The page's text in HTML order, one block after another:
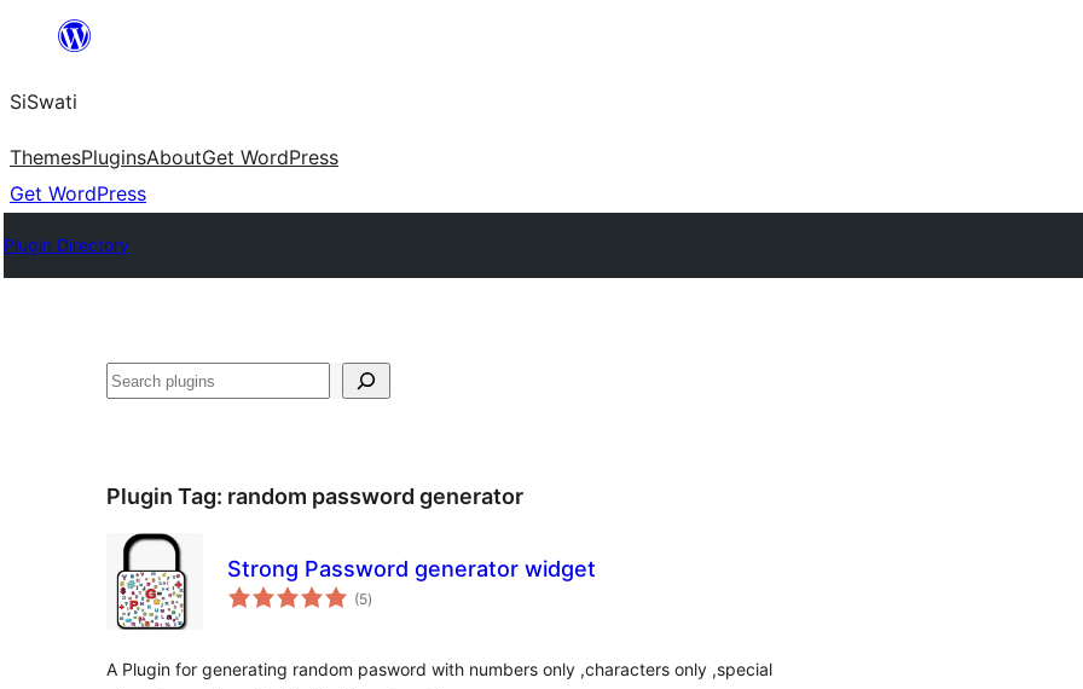
content
SiSwati
ThemesPluginsAboutGet WordPress
Get WordPress
Plugin Directory
Search
Plugin Tag: random password generator
Strong Password generator widget
(5total
ratings
)
A Plugin for generating random pasword with numbers only ,characters only ,special